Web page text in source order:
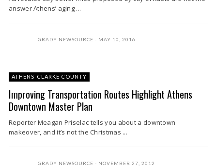
answer Athens’ aging ...
GRADY NEWSOURCE MAY 10, 2016
ATHENS-CLARKE COUNTY
Improving Transportation Routes Highlight Athens
Downtown Master Plan
Reporter Meagan Priselac tells you about a downtown
makeover, and it’s not the Christmas ...
GRADY NEWSOURCE NOVEMBER 27, 2012